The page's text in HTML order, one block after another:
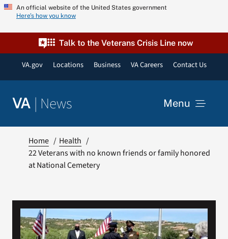
Skip
content
An official website of the United States government
Here’s how you know
Talk to the Veterans Crisis Line now
VA.gov Locations Business VA Careers Contact Us
VA | News Menu
Resources
VA Podcast Network
VA Press Room
Home
Health
22 Veterans with no known friends or family honored
at National Cemetery